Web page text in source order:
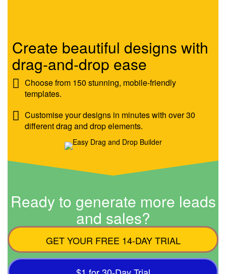
Create beautiful designs with
drag-and-drop ease
Choose from 150 stunning, mobile-friendly
templates.
Customise your designs in minutes with over 30
different drag and drop elements.
Ready to generate more leads
and sales?
GET YOUR FREE 14-DAY TRIAL